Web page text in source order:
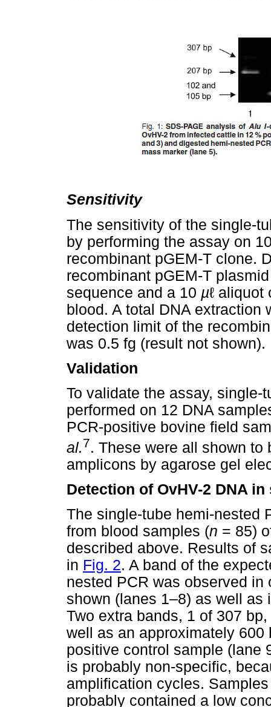
Sensitivity
The sensitivity of the single-
by performing the assay on
recombinant pGEM-T clone.
recombinant pGEM-T
sequence and a 10 µℓ
blood. A total DNA extraction
detection limit of the
was 0.5 fg (result not shown).
Validation
To validate the assay, single-
performed on 12 DNA
PCR-positive bovine field
al.7. These were all shown
amplicons by agarose gel
Detection of OvHV-2 DNA in
The single-tube hemi-nested
from blood samples (n = 85)
described above. Results of
in Fig. 2. A band of the
nested PCR was observed
shown (lanes 1–8) as well
Two extra bands, 1 of 307
well as an approximately
positive control sample (lane
is probably non-specific,
amplification cycles.
probably contained a low